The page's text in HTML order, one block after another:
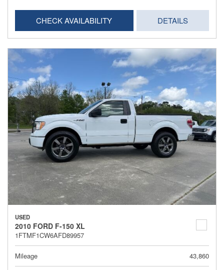
CHECK AVAILABILITY DETAILS
USED
2010 FORD F-150 XL
1FTMF1CW6AFD89957
Mileage 43,860